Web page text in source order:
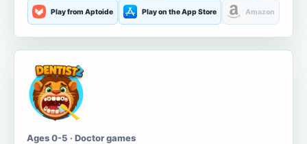
Play from Aptoide Play on the App Store Amazon
Ages 0-5 · Doctor games